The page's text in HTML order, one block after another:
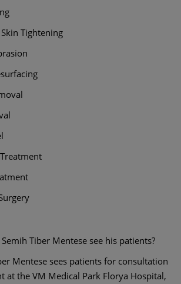
Tightening
Tiber Mentese see his patients?
Mentese sees patients for consultation
at the VM Medical Park Florya Hospital,